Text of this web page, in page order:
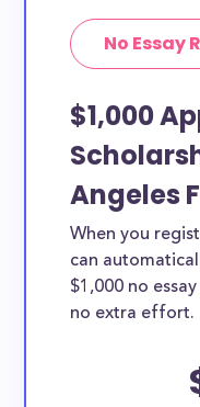
No Essay
$1,000
Angeles
When you
can
$1,000 no
no extra effort.